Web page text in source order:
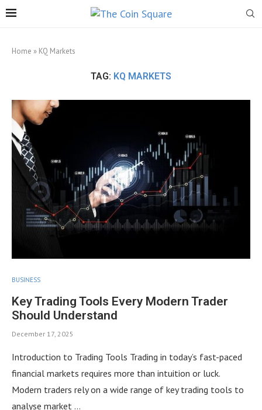
Home » KQ Markets
TAG: KQ MARKETS
BUSINESS
Key Trading Tools Every Modern Trader
Should Understand
December 17, 2025
Introduction to Trading Tools Trading in today’s fast-paced
financial markets requires more than intuition or luck.
Modern traders rely on a wide range of key trading tools to
analyse market …